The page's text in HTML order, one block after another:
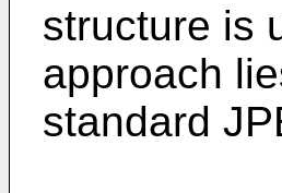
structure is
approach
standard